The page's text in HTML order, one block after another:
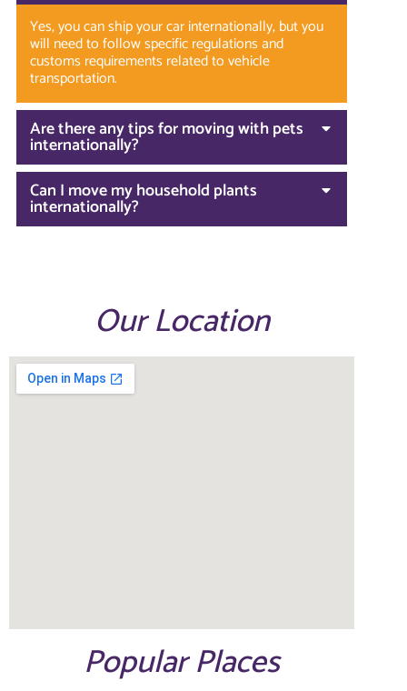
Yes, you can ship your car internationally, but you
will need to follow specific regulations and
customs requirements related to vehicle
transportation.
Are there any tips for moving with pets
internationally?
Can I move my household plants
internationally?
Our Location
Popular Places